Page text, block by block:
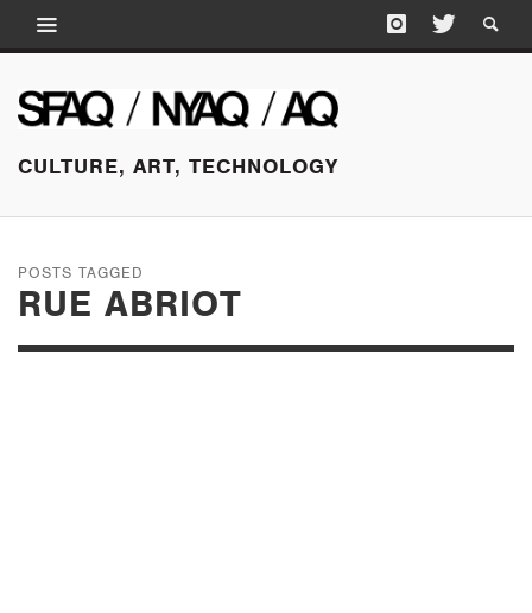
CULTURE, ART, TECHNOLOGY
POSTS TAGGED
RUE ABRIOT